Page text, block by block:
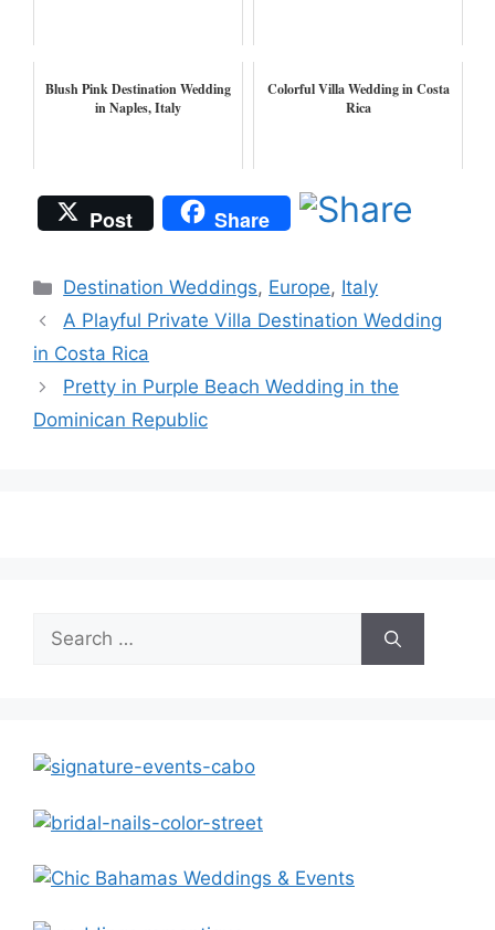
Blush Pink Destination Wedding
in Naples, Italy
Colorful Villa Wedding in Costa
Rica
Post Share
Categories
Destination Weddings, Europe, Italy
A Playful Private Villa Destination Wedding
in Costa Rica
Pretty in Purple Beach Wedding in the
Dominican Republic
Search
for: